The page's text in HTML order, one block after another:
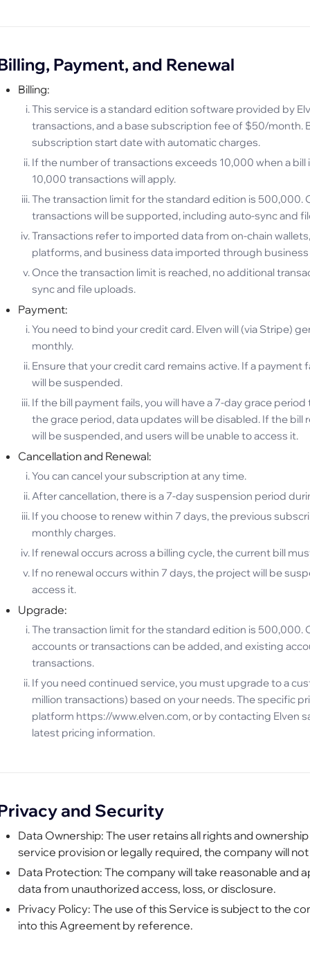
Payment, and Renewal
Billing:
This service is a standard edition software provided by
transactions, and a base subscription fee of $50/month.
subscription start date with automatic charges.
If the number of transactions exceeds 10,000 when a
10,000 transactions will apply.
The transaction limit for the standard edition is 500,000.
transactions will be supported, including auto-sync and
Transactions refer to imported data from on-chain
platforms, and business data imported through
Once the transaction limit is reached, no additional
sync and file uploads.
Payment:
You need to bind your credit card. Elven will (via Stripe)
monthly.
Ensure that your credit card remains active. If a payment
will be suspended.
If the bill payment fails, you will have a 7-day grace
the grace period, data updates will be disabled. If the bill
will be suspended, and users will be unable to access it.
Cancellation and Renewal:
You can cancel your subscription at any time.
After cancellation, there is a 7-day suspension period
If you choose to renew within 7 days, the previous
monthly charges.
If renewal occurs across a billing cycle, the current bill
If no renewal occurs within 7 days, the project will be
access it.
Upgrade:
The transaction limit for the standard edition is 500,000.
accounts or transactions can be added, and existing
transactions.
If you need continued service, you must upgrade to a
million transactions) based on your needs. The specific
platform https://www.elven.com, or by contacting Elven
latest pricing information.
and Security
Data Ownership: The user retains all rights and
service provision or legally required, the company will
Data Protection: The company will take reasonable and
data from unauthorized access, loss, or disclosure.
Privacy Policy: The use of this Service is subject to the
into this Agreement by reference.